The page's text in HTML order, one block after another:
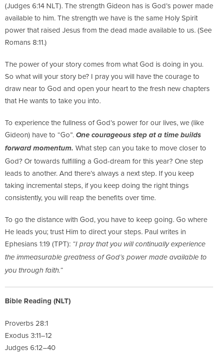
(Judges 6:14 NLT). The strength Gideon has is God’s power made
available to him. The strength we have is the same Holy Spirit
power that raised Jesus from the dead made available to us. (See
Romans 8:11.)
The power of your story comes from what God is doing in you.
So what will your story be? I pray you will have the courage to
draw near to God and open your heart to the fresh new chapters
that He wants to take you into.
To experience the fullness of God’s power for our lives, we (like
Gideon) have to “Go”. One courageous step at a time builds
forward momentum. What step can you take to move closer to
God? Or towards fulfilling a God-dream for this year? One step
leads to another. And there’s always a next step. If you keep
taking incremental steps, if you keep doing the right things
consistently, you will reap the benefits over time.
To go the distance with God, you have to keep going. Go where
He leads you; trust Him to direct your steps. Paul writes in
Ephesians 1:19 (TPT): “I pray that you will continually experience
the immeasurable greatness of God’s power made available to
you through faith.”
Bible Reading (NLT)
Proverbs 28:1
Exodus 3:11–12
Judges 6:12–40